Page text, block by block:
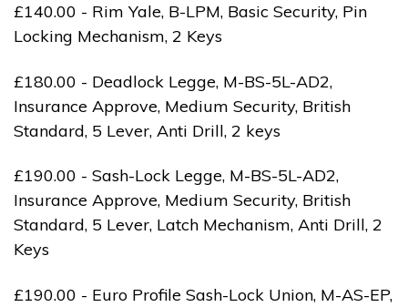
£140.00 - Rim Yale, B-LPM, Basic Security, Pin
Locking Mechanism, 2 Keys
£180.00 - Deadlock Legge, M-BS-5L-AD2,
Insurance Approve, Medium Security, British
Standard, 5 Lever, Anti Drill, 2 keys
£190.00 - Sash-Lock Legge, M-BS-5L-AD2,
Insurance Approve, Medium Security, British
Standard, 5 Lever, Latch Mechanism, Anti Drill, 2
Keys
£190.00 - Euro Profile Sash-Lock Union, M-AS-EP,